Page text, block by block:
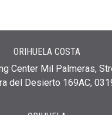
ORIHUELA COSTA
Center Mil Palmeras,
del Desierto 169AC,